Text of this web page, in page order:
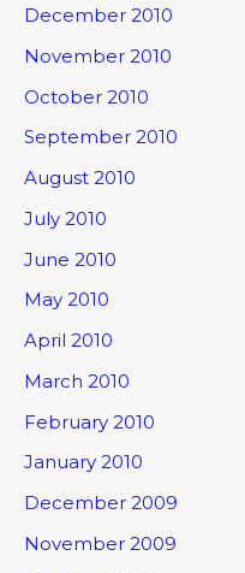
December 2010
November 2010
October 2010
September 2010
August 2010
July 2010
June 2010
May 2010
April 2010
March 2010
February 2010
January 2010
December 2009
November 2009